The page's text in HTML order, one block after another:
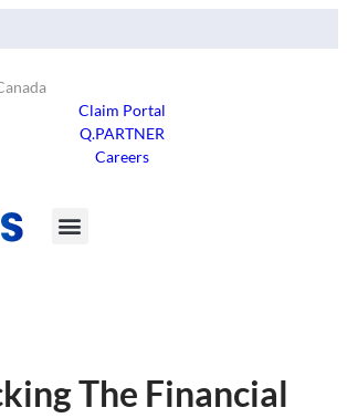
Claim Portal
Q.PARTNER
Careers
The Financial